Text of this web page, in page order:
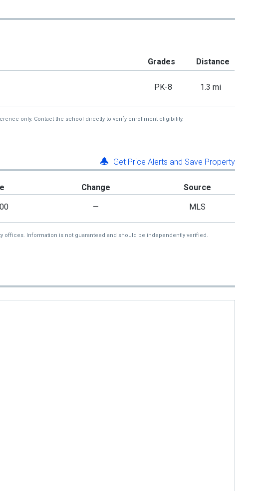
Grades Distance
PK-8 1.3 mi
only. Contact the school directly to verify enrollment eligibility.
Get Price Alerts and Save Property
Change Source
— MLS
Information is not guaranteed and should be independently verified.